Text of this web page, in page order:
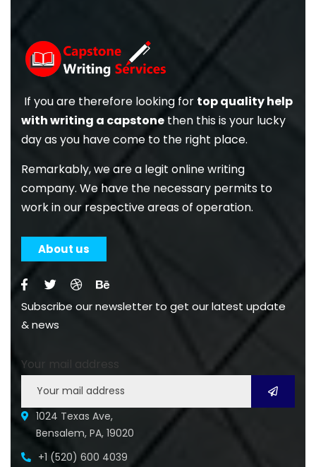
If you are therefore looking for top quality help
with writing a capstone then this is your lucky
day as you have come to the right place.
Remarkably, we are a legit online writing
company. We have the necessary permits to
work in our respective areas of operation.
About us
Subscribe our newsletter to get our latest update
& news
Your mail address
1024 Texas Ave,
Bensalem, PA, 19020
+1 (520) 600 4039